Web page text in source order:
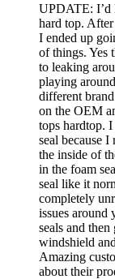
UPDATE: I’d
hard top.
I ended up
of things. Yes
to leaking
playing
different
on the OEM
tops hardtop.
seal because
the inside of
in the foam
seal like it
completely
issues around
seals and
windshield
Amazing
about their